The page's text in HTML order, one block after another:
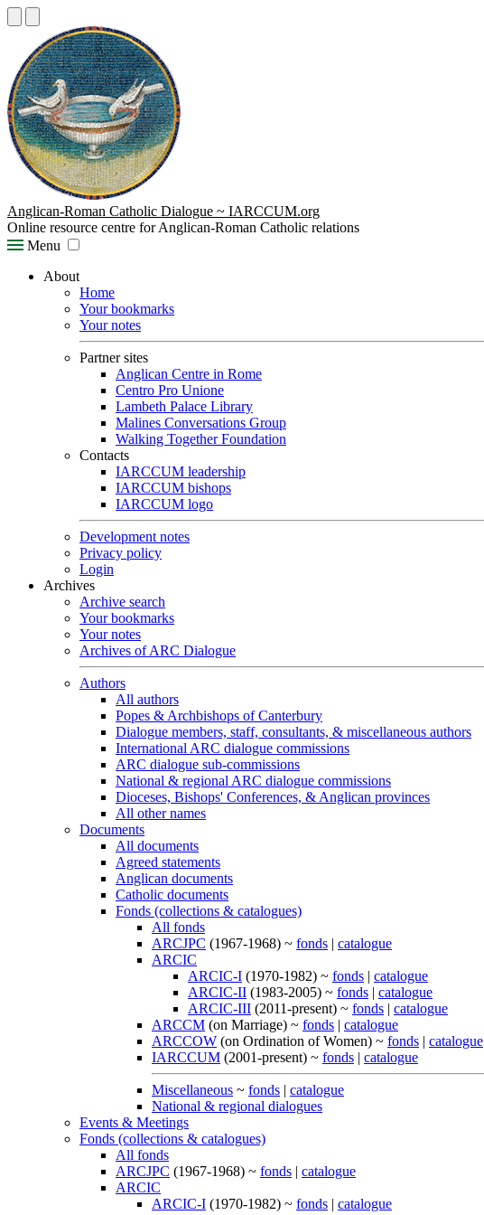
Anglican-Roman Catholic Dialogue ~ IARCCUM.org
Online resource centre for Anglican-Roman Catholic relations
Menu
About
Home
Your bookmarks
Your notes
Partner sites
Anglican Centre in Rome
Centro Pro Unione
Lambeth Palace Library
Malines Conversations Group
Walking Together Foundation
Contacts
IARCCUM leadership
IARCCUM bishops
IARCCUM logo
Development notes
Privacy policy
Login
Archives
Archive search
Your bookmarks
Your notes
Archives of ARC Dialogue
Authors
All authors
Popes & Archbishops of Canterbury
Dialogue members, staff, consultants, & miscellaneous authors
International ARC dialogue commissions
ARC dialogue sub-commissions
National & regional ARC dialogue commissions
Dioceses, Bishops' Conferences, & Anglican provinces
All other names
Documents
All documents
Agreed statements
Anglican documents
Catholic documents
Fonds (collections & catalogues)
All fonds
ARCJPC (1967-1968) ~ fonds | catalogue
ARCIC
ARCIC-I (1970-1982) ~ fonds | catalogue
ARCIC-II (1983-2005) ~ fonds | catalogue
ARCIC-III (2011-present) ~ fonds | catalogue
ARCCM (on Marriage) ~ fonds | catalogue
ARCCOW (on Ordination of Women) ~ fonds | catalogue
IARCCUM (2001-present) ~ fonds | catalogue
Miscellaneous ~ fonds | catalogue
National & regional dialogues
Events & Meetings
Fonds (collections & catalogues)
All fonds
ARCJPC (1967-1968) ~ fonds | catalogue
ARCIC
ARCIC-I (1970-1982) ~ fonds | catalogue